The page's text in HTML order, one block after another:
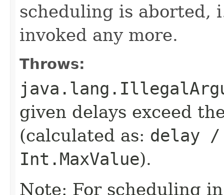
scheduling is aborted,
invoked any more.
Throws:
given delays exceed
(calculated as: delay /
Int.MaxValue).
Note: For scheduling